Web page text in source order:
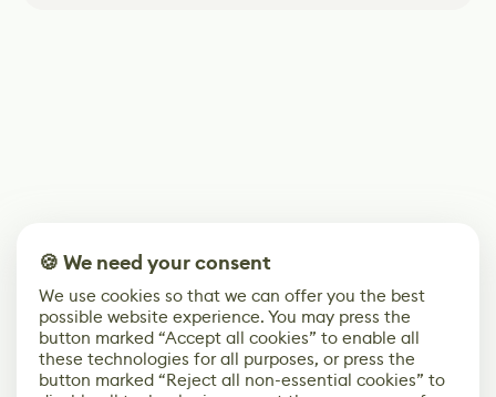
🍪 We need your consent
We use cookies so that we can offer you the best
possible website experience. You may press the
button marked “Accept all cookies” to enable all
these technologies for all purposes, or press the
button marked “Reject all non-essential cookies” to